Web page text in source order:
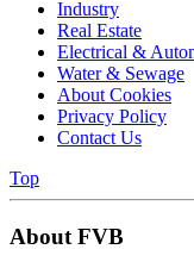
Industry
Real Estate
Electrical &
Water & Sewage
About Cookies
Privacy Policy
Contact Us
Top
About FVB